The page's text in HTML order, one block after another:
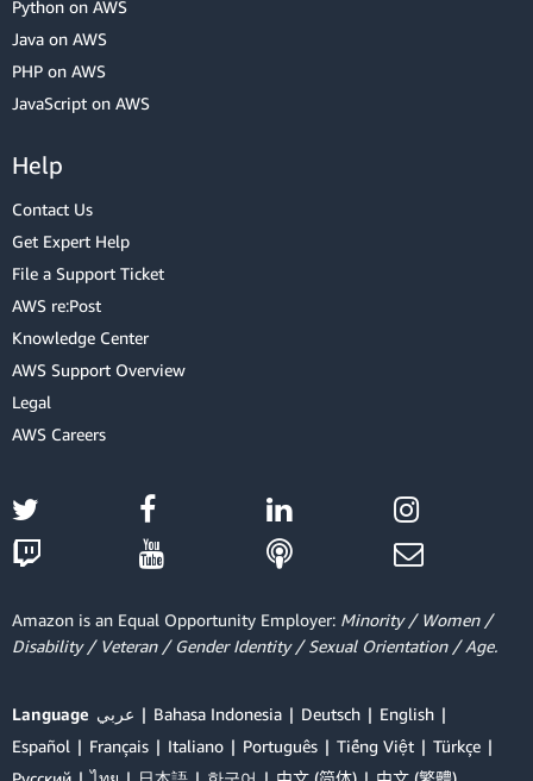
Python on AWS
Java on AWS
PHP on AWS
JavaScript on AWS
Help
Contact Us
Get Expert Help
File a Support Ticket
AWS re:Post
Knowledge Center
AWS Support Overview
Legal
AWS Careers
Amazon is an Equal Opportunity Employer: Minority / Women /
Disability / Veteran / Gender Identity / Sexual Orientation / Age.
Language عربي Bahasa Indonesia Deutsch
English
Español
Français Italiano Português Tiếng Việt
Türkçe